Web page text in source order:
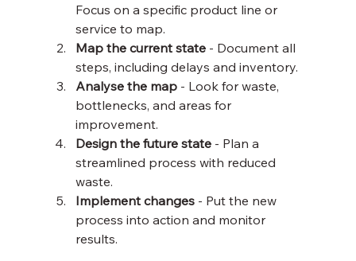
Focus on a specific product line or
service to map.
Map the current state - Document all
steps, including delays and inventory.
Analyse the map - Look for waste,
bottlenecks, and areas for
improvement.
Design the future state - Plan a
streamlined process with reduced
waste.
Implement changes - Put the new
process into action and monitor
results.